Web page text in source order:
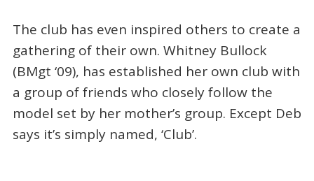
The club has even inspired others to create a
gathering of their own. Whitney Bullock
(BMgt ‘09), has established her own club with
a group of friends who closely follow the
model set by her mother’s group. Except Deb
says it’s simply named, ‘Club’.